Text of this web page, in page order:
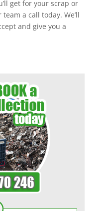
get for your scrap or
a call today. We’ll
and give you a